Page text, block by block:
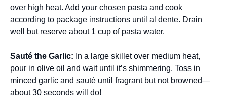
over high heat. Add your chosen pasta and cook
according to package instructions until al dente. Drain
well but reserve about 1 cup of pasta water.
Sauté the Garlic: In a large skillet over medium heat,
pour in olive oil and wait until it’s shimmering. Toss in
minced garlic and sauté until fragrant but not browned—
about 30 seconds will do!